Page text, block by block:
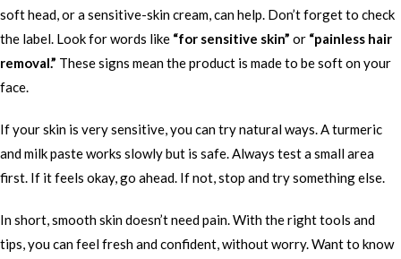
soft head, or a sensitive-skin cream, can help. Don’t forget to check
the label. Look for words like “for sensitive skin” or “painless hair
removal.” These signs mean the product is made to be soft on your
face.
If your skin is very sensitive, you can try natural ways. A turmeric
and milk paste works slowly but is safe. Always test a small area
first. If it feels okay, go ahead. If not, stop and try something else.
In short, smooth skin doesn’t need pain. With the right tools and
tips, you can feel fresh and confident, without worry. Want to know